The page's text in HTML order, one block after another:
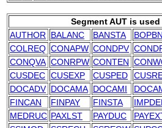
Segment AUT is
AUTHOR
BALANC BANSTA
COLREQ CONAPW CONDPV
CONQVA CONRPW CONTEN
CUSDEC CUSEXP CUSPED
DOCADV DOCAMA DOCAMI
FINCAN
FINPAY FINSTA
MEDRUC PAXLST PAYDUC